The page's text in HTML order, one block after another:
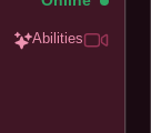
Abilities